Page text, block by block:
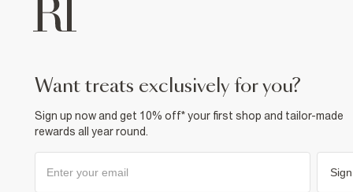
want treats exclusively for you?
Sign up now and get 10% off* your first shop and tailor-made
rewards all year round.